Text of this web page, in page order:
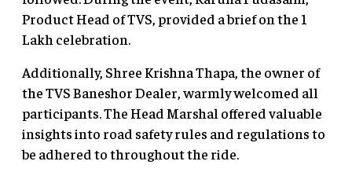
Product Head of TVS, provided a brief on the 1
Lakh celebration.
Additionally, Shree Krishna Thapa, the owner of
the TVS Baneshor Dealer, warmly welcomed all
participants. The Head Marshal offered valuable
insights into road safety rules and regulations to
be adhered to throughout the ride.